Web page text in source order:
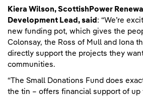
Kiera Wilson, ScottishPower
Development Lead, said : “We’re
new funding pot, which gives the
Colonsay, the Ross of Mull and Iona
directly support the projects they
communities.
“The Small Donations Fund does
the tin – offers financial support of